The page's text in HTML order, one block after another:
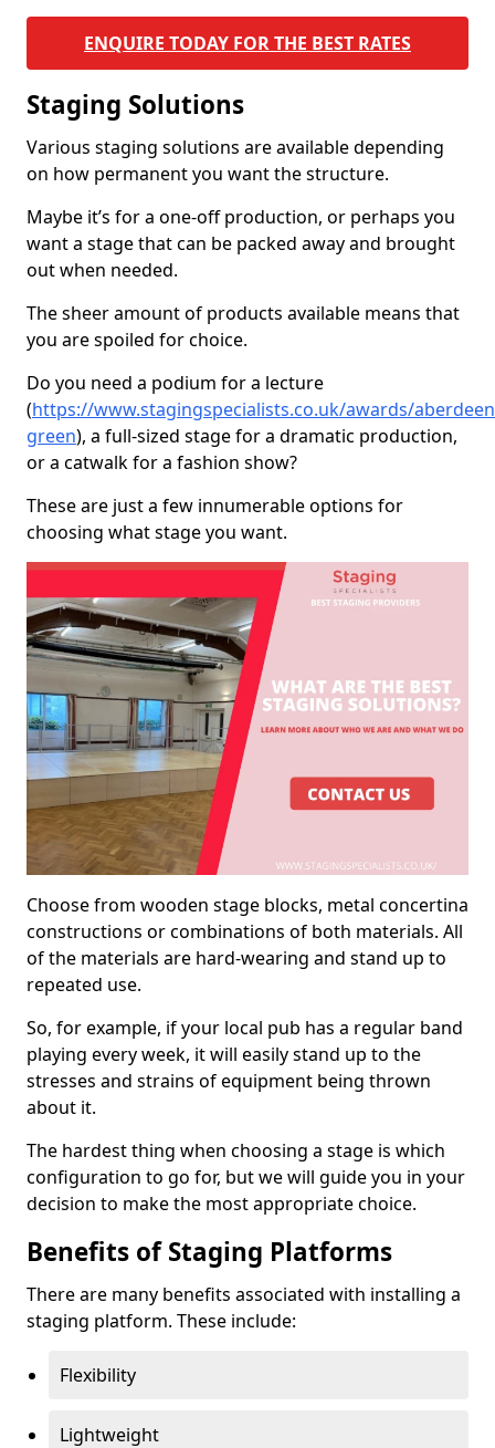
ENQUIRE TODAY FOR THE BEST RATES
Staging Solutions
Various staging solutions are available depending
on how permanent you want the structure.
Maybe it’s for a one-off production, or perhaps you
want a stage that can be packed away and brought
out when needed.
The sheer amount of products available means that
you are spoiled for choice.
Do you need a podium for a lecture
(https://www.stagingspecialists.co.uk/awards/
green), a full-sized stage for a dramatic production,
or a catwalk for a fashion show?
These are just a few innumerable options for
choosing what stage you want.
Choose from wooden stage blocks, metal concertina
constructions or combinations of both materials. All
of the materials are hard-wearing and stand up to
repeated use.
So, for example, if your local pub has a regular band
playing every week, it will easily stand up to the
stresses and strains of equipment being thrown
about it.
The hardest thing when choosing a stage is which
configuration to go for, but we will guide you in your
decision to make the most appropriate choice.
Benefits of Staging Platforms
There are many benefits associated with installing a
staging platform. These include:
Flexibility
Lightweight